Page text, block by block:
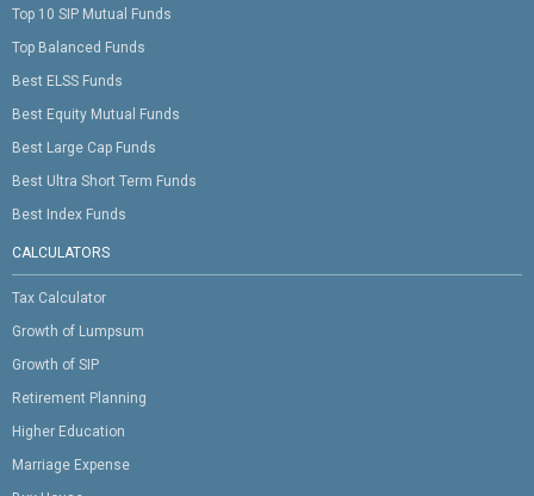
Top 10 SIP Mutual Funds
Top Balanced Funds
Best ELSS Funds
Best Equity Mutual Funds
Best Large Cap Funds
Best Ultra Short Term Funds
Best Index Funds
CALCULATORS
Tax Calculator
Growth of Lumpsum
Growth of SIP
Retirement Planning
Higher Education
Marriage Expense